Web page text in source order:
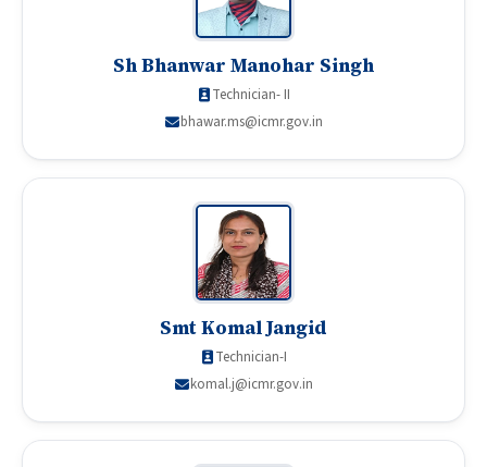
Sh Bhanwar Manohar Singh
Technician- II
bhawar.ms@icmr.gov.in
Smt Komal Jangid
Technician-I
komal.j@icmr.gov.in